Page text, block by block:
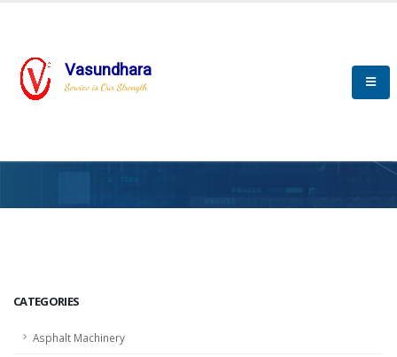
Vasundhara
Service is Our Strength
CATEGORIES
Asphalt Machinery